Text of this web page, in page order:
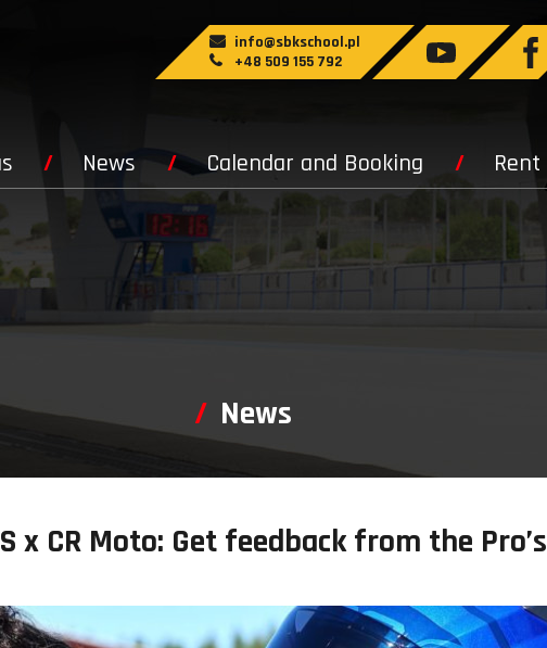
info@sbkschool.pl
+48 509 155 792
News Calendar and Booking Rent
News
x CR Moto: Get feedback from the Pro’s